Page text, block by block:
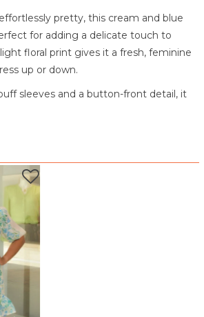
pretty, this cream and blue
for adding a delicate touch to
floral print gives it a fresh, feminine
up or down.
sleeves and a button-front detail, it
it’s ideal for brunch dates, daytime
outings.
fabric
a feminine look
shape
for a flattering fit
finish
movement